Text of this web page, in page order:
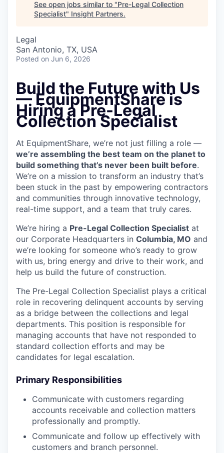
See open jobs similar to "Pre-Legal Collection
Specialist" Insight Partners.
Legal
San Antonio, TX, USA
Posted on Jun 6, 2026
Build the Future with Us
—EquipmentShare is
Hiring a Pre-Legal
Collection Specialist
At EquipmentShare, we’re not just filling a role —
we’re assembling the best team on the planet to
build something that’s never been built before.
We’re on a mission to transform an industry that’s
been stuck in the past by empowering contractors
and communities through innovative technology,
real-time support, and a team that truly cares.
We’re hiring a Pre-Legal Collection Specialist at
our Corporate Headquarters in Columbia, MO and
we’re looking for someone who’s ready to grow
with us, bring energy and drive to their work, and
help us build the future of construction.
The Pre-Legal Collection Specialist plays a critical
role in recovering delinquent accounts by serving
as a bridge between the collections and legal
departments. This position is responsible for
managing accounts that have not responded to
standard collection efforts and may be
candidates for legal escalation.
Primary Responsibilities
Communicate with customers regarding
accounts receivable and collection matters
professionally and promptly.
Communicate and follow up effectively with
customers and branch personnel.